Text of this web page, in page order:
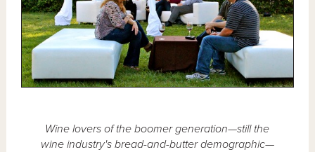
Wine lovers of the boomer generation—still the
wine industry's bread-and-butter demographic—